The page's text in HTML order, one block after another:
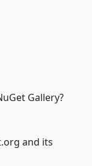
Gallery?
and its